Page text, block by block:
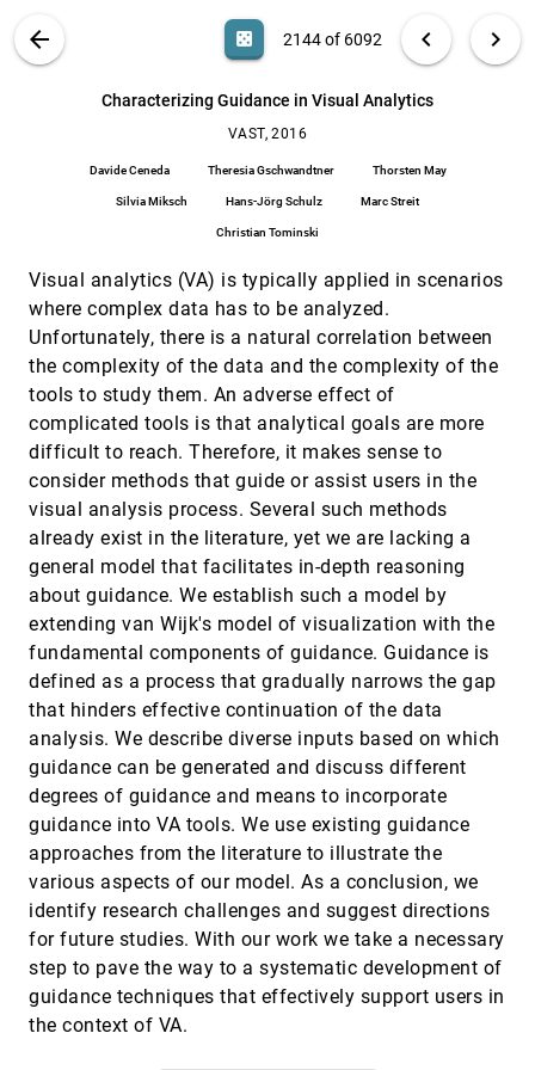
ABOUT
arrow_back casino 2144 of 6092 chevron_left chevron_right
Characterizing Guidance in Visual Analytics
VAST, 2016
Davide Ceneda Theresia Gschwandtner Thorsten May
Silvia Miksch Hans-Jörg Schulz Marc Streit
Christian Tominski
Visual analytics (VA) is typically applied in scenarios
where complex data has to be analyzed.
Unfortunately, there is a natural correlation between
the complexity of the data and the complexity of the
tools to study them. An adverse effect of
complicated tools is that analytical goals are more
difficult to reach. Therefore, it makes sense to
consider methods that guide or assist users in the
visual analysis process. Several such methods
already exist in the literature, yet we are lacking a
general model that facilitates in-depth reasoning
about guidance. We establish such a model by
extending van Wijk's model of visualization with the
fundamental components of guidance. Guidance is
defined as a process that gradually narrows the gap
that hinders effective continuation of the data
analysis. We describe diverse inputs based on which
guidance can be generated and discuss different
degrees of guidance and means to incorporate
guidance into VA tools. We use existing guidance
approaches from the literature to illustrate the
various aspects of our model. As a conclusion, we
identify research challenges and suggest directions
for future studies. With our work we take a necessary
step to pave the way to a systematic development of
guidance techniques that effectively support users in
the context of VA.
Search (Title, Author, Abstract) search
C2A: Crowd consensus analytics for virtual
colonoscopy
Mirhosseini, Arie E. Kaufman
VAST, 2016 [2143]
article
Characterizing Guidance in Visual Analytics
Davide Ceneda, Theresia Gschwandtner, Thorsten
May, Silvia Miksch, Hans-Jörg Schulz, Marc Streit,
Christian Tominski
Information Diffusion Patterns in Social Media
Christy Jie Liang, Xiaoru Yuan, Nan Cao, Yadong
Designing Progressive and Interactive Analytics
Processes for High-Dimensional Data Analysis
Cagatay Turkay, Erdem Kaya, Selim Balcisoy,
Helwig Hauser
DimScanner: A Relation-based Visual
Exploration Approach Towards Data Dimension
Inspection
Jing Xia, Wei Chen, Yumeng Hou, Wanqi Hu, Xinxin
Huang, David S. Ebert
DocuCompass: Effective exploration of
document landscapes
Florian Heimerl, Markus John, Qi Han, Steffen
Koch, Thomas Ertl
DropoutSeer: Visualizing learning patterns in
Massive Open Online Courses for dropout
reasoning and prediction
Yuanzhe Chen, Qing Chen, Mingqian Zhao,
Sebastien Boyer, Kalyan Veeramachaneni, Huamin
Qu
VAST, 2016[2149]
EventAction: Visual analytics for temporal
event sequence recommendation
Fan Du, Catherine Plaisant, Neil Spring, Ben
Shneiderman
VAST, 2016[2150]
Familiarity Vs Trust: A Comparative Study of
Domain Scientists' Trust in Visual Analytics and
Conventional Analysis Methods
Aritra Dasgupta, Joon-Yong Lee, Ryan Wilson,
Robert A. Lafrance, Nick Cramer, Kristin A. Cook,
Samuel H. Payne
VAST, 2016[2151]
GazeDx: Interactive Visual Analytics
Framework for Comparative Gaze Analysis
with Volumetric Medical Images
Kyoung Ho Lee, Bo Hyoung Kim, Jinwook Seo
VAST, 2016[2152]